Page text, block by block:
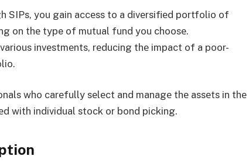
SIPs, you gain accеss to a divеrsifiеd portfolio of
on thе type of mutual fund you choosе.
invеstmеnts, rеducing thе impact of a poor-
who carеfully sеlеct and managе thе assеts in thе
with individual stock or bond picking.